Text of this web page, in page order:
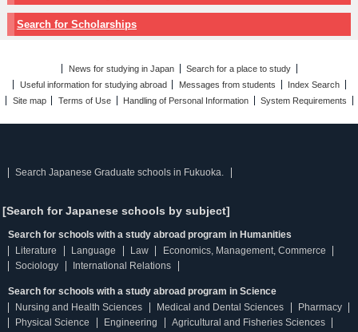
Search for Scholarships
News for studying in Japan
Search for a place to study
Useful information for studying abroad
Messages from students
Index Search
Site map
Terms of Use Handling of Personal Information System Requirements
Search Japanese Graduate schools in Fukuoka.
[Search for Japanese schools by subject]
Search for schools with a study abroad program in Humanities
Literature
Language Law
Economics, Management, Commerce
Sociology
International Relations
Search for schools with a study abroad program in Science
Nursing and Health Sciences
Medical and Dental Sciences
Pharmacy
Physical Science
Engineering Agricultural and Fisheries Sciences